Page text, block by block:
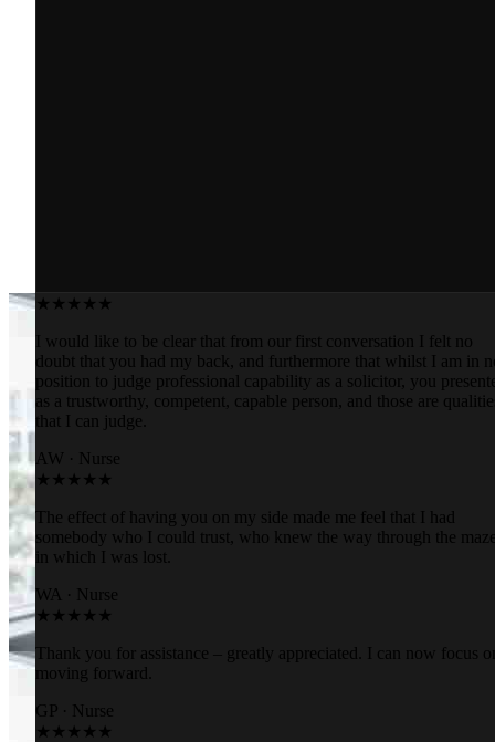
★★★★★
I would like to be clear that from our first conversation I felt no
doubt that you had my back, and furthermore that whilst I am in
position to judge professional capability as a solicitor, you
as a trustworthy, competent, capable person, and those are
that I can judge.
AW · Nurse
★★★★★
The effect of having you on my side made me feel that I had
somebody who I could trust, who knew the way through the
in which I was lost.
WA · Nurse
★★★★★
Thank you for assistance – greatly appreciated. I can now focus
moving forward.
GP · Nurse
★★★★★